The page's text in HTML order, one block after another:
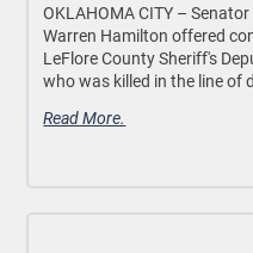
OKLAHOMA CITY –
Warren Hamilton offered
LeFlore County Sheriff's
who was killed in the line of
Read More.